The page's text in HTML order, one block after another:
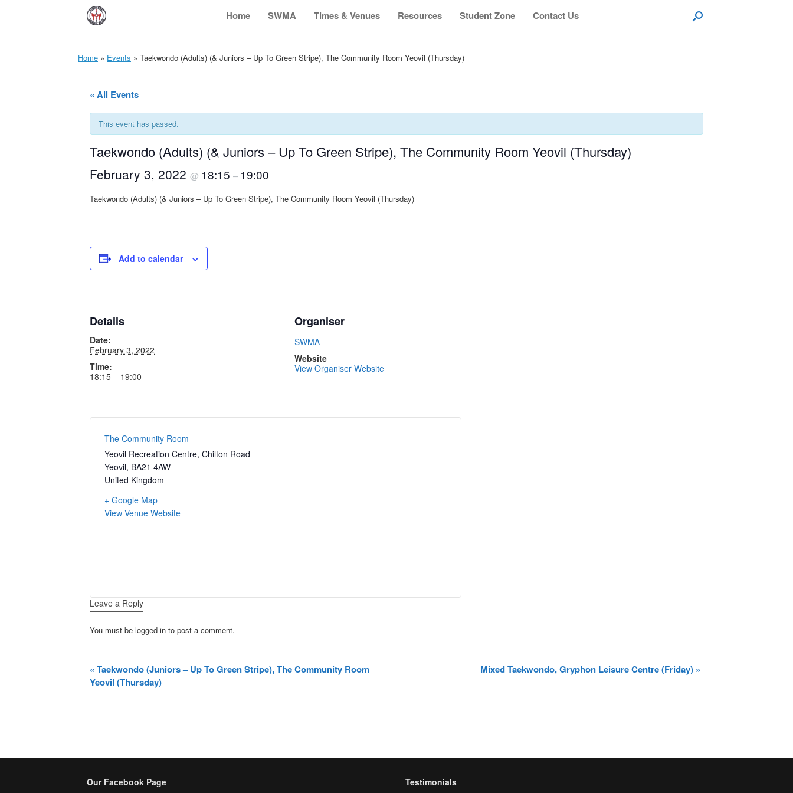
Home SWMA Times & Venues Resources Student Zone Contact Us
Home » Events » Taekwondo (Adults) (& Juniors – Up To Green Stripe), The Community Room Yeovil (Thursday)
« All Events
This event has passed.
Taekwondo (Adults) (& Juniors – Up To Green Stripe), The Community Room Yeovil (Thursday)
February 3, 2022 @ 18:15 – 19:00
Taekwondo (Adults) (& Juniors – Up To Green Stripe), The Community Room Yeovil (Thursday)
Add to calendar
Details
Date:
February 3, 2022
Time:
18:15 – 19:00
Organiser
SWMA
Website
View Organiser Website
The Community Room
Yeovil Recreation Centre, Chilton Road
Yeovil, BA21 4AW
United Kingdom
+ Google Map
View Venue Website
Leave a Reply
You must be logged in to post a comment.
Event
Navigation
« Taekwondo (Juniors – Up To Green Stripe), The Community Room
Yeovil (Thursday)
Mixed Taekwondo, Gryphon Leisure Centre (Friday) »
Our Facebook Page Testimonials